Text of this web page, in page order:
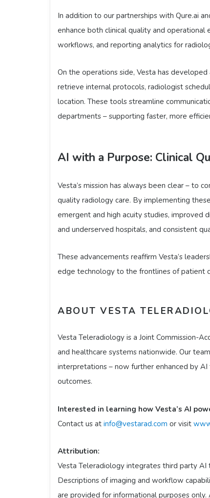
In addition to our partnerships with Qure.ai
enhance both clinical quality and operational
workflows, and reporting analytics for
On the operations side, Vesta has
retrieve internal protocols, radiologist
location. These tools streamline
departments – supporting faster, more
AI with a Purpose: Clinical
Vesta’s mission has always been clear – to
quality radiology care. By implementing
emergent and high acuity studies, improved
and underserved hospitals, and consistent
These advancements reaffirm Vesta’s
edge technology to the frontlines of patient
ABOUT VESTA
Vesta Teleradiology is a Joint Commission-
and healthcare systems nationwide. Our
interpretations – now further enhanced by
outcomes.
Interested in learning how Vesta’s AI
Contact us at info@vestarad.com or visit
Attribution:
Vesta Teleradiology integrates third party AI
Descriptions of imaging and workflow
are provided for informational purposes